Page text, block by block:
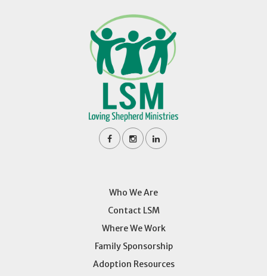
Who We Are
Contact LSM
Where We Work
Family Sponsorship
Adoption Resources